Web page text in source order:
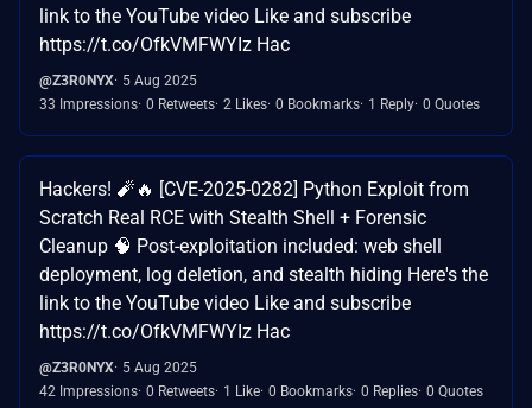
link to the YouTube video Like and subscribe
https://t.co/OfkVMFWYIz Hac
@Z3R0NYX 5 Aug 2025
33 Impressions 0 Retweets 2 Likes 0 Bookmarks 1 Reply 0 Quotes
Hackers! 🧨🔥 [CVE-2025-0282] Python Exploit from
Scratch Real RCE with Stealth Shell + Forensic
Cleanup 🧠 Post-exploitation included: web shell
deployment, log deletion, and stealth hiding Here's the
link to the YouTube video Like and subscribe
https://t.co/OfkVMFWYIz Hac
@Z3R0NYX 5 Aug 2025
42 Impressions 0 Retweets 1 Like 0 Bookmarks 0 Replies 0 Quotes